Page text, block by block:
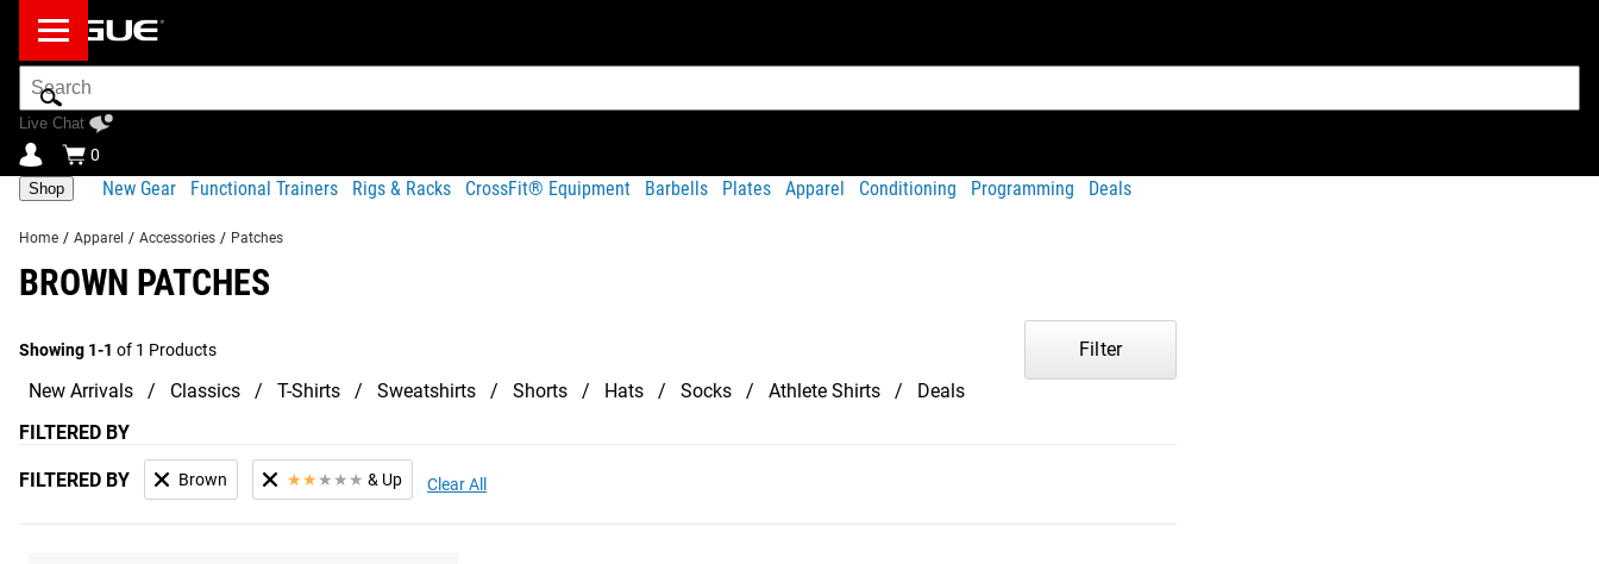
Search
Bar
Live Chat
0
Shop New Gear Functional Trainers Rigs & Racks CrossFit® Equipment Barbells Plates Apparel Conditioning Programming Deals
Home / Apparel / Accessories / Patches
BROWN PATCHES
Showing 1-1 of 1 Products
New Arrivals Classics T-Shirts Sweatshirts Shorts Hats Socks Athlete Shirts Deals
Filter
FILTERED BY
FILTERED BY Brown ★★ ★ ★ ★ & Up Clear All